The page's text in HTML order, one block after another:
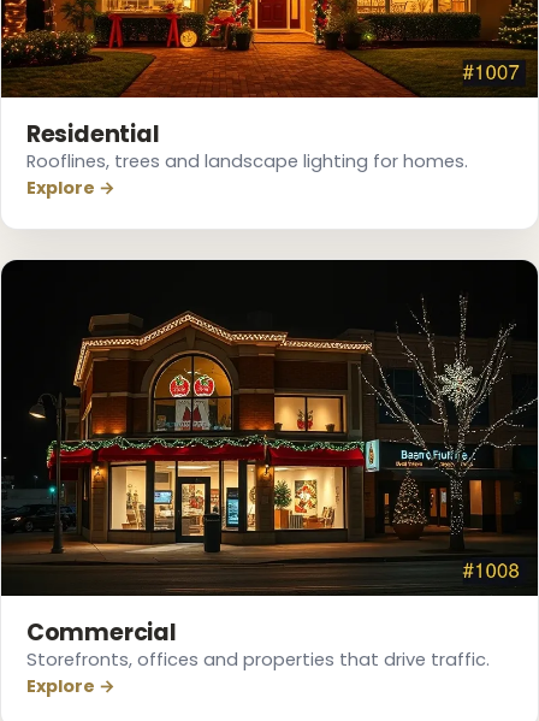
Residential
Rooflines, trees and landscape lighting for homes.
Explore →
Commercial
Storefronts, offices and properties that drive traffic.
Explore →